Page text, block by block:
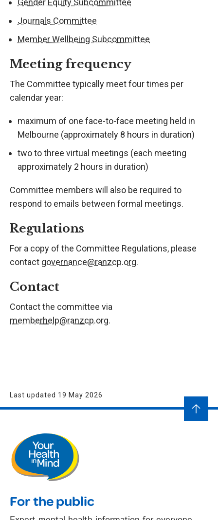
Gender Equity Subcommittee
Journals Committee
Member Wellbeing Subcommittee
Meeting frequency
The Committee typically meet four times per
calendar year:
maximum of one face-to-face meeting held in
Melbourne (approximately 8 hours in duration)
two to three virtual meetings (each meeting
approximately 2 hours in duration)
Committee members will also be required to
respond to emails between formal meetings.
Regulations
For a copy of the Committee Regulations, please
contact governance@ranzcp.org.
Contact
Contact the committee via
memberhelp@ranzcp.org.
Last updated 19 May 2026
For the public